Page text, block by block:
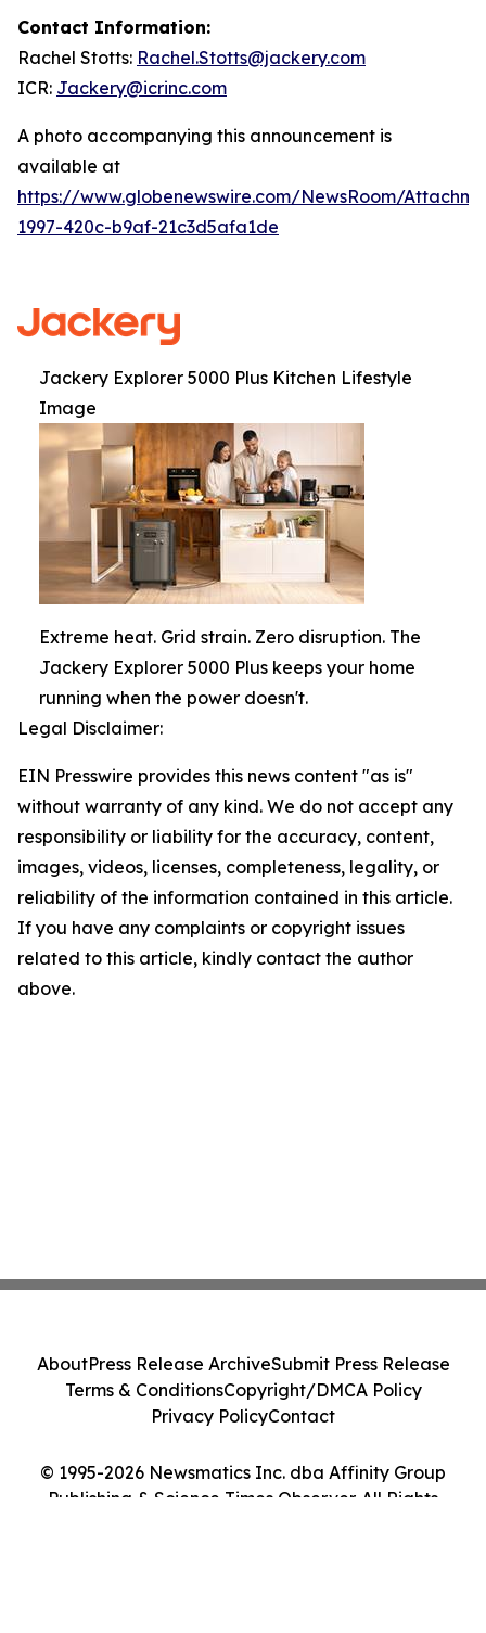
Contact Information:
Rachel Stotts: Rachel.Stotts@jackery.com
ICR: Jackery@icrinc.com
A photo accompanying this announcement is
available at
https://www.globenewswire.com/NewsRoom/
1997-420c-b9af-21c3d5afa1de
Jackery Explorer 5000 Plus Kitchen Lifestyle
Image
Extreme heat. Grid strain. Zero disruption. The
Jackery Explorer 5000 Plus keeps your home
running when the power doesn't.
Legal Disclaimer:
EIN Presswire provides this news content "as is"
without warranty of any kind. We do not accept any
responsibility or liability for the accuracy, content,
images, videos, licenses, completeness, legality, or
reliability of the information contained in this article.
If you have any complaints or copyright issues
related to this article, kindly contact the author
above.
© 1995-2026 Newsmatics Inc. dba Affinity Group
Publishing & Science Times Observer. All Rights
AboutPress Release ArchiveSubmit Press Release
Terms & ConditionsCopyright/DMCA Policy
Privacy PolicyContact